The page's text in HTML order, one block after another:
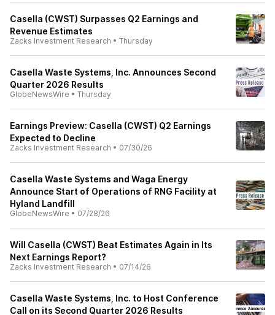
Casella (CWST) Surpasses Q2 Earnings and
Revenue Estimates
Zacks Investment Research • Thursday
Casella Waste Systems, Inc. Announces Second
Quarter 2026 Results
GlobeNewsWire • Thursday
Earnings Preview: Casella (CWST) Q2 Earnings
Expected to Decline
Zacks Investment Research • 07/30/26
Casella Waste Systems and Waga Energy
Announce Start of Operations of RNG Facility at
Hyland Landfill
GlobeNewsWire • 07/28/26
Will Casella (CWST) Beat Estimates Again in Its
Next Earnings Report?
Zacks Investment Research • 07/14/26
Casella Waste Systems, Inc. to Host Conference
Call on its Second Quarter 2026 Results